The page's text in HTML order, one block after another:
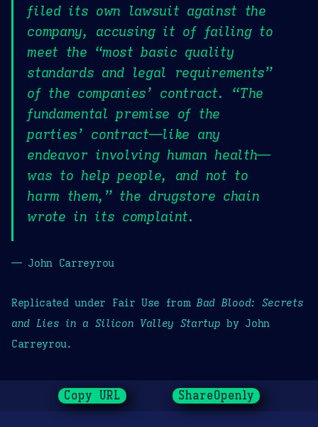
filed its own lawsuit against the
company, accusing it of failing to
meet the “most basic quality
standards and legal requirements”
of the companies’ contract. “The
fundamental premise of the
parties’ contract—like any
endeavor involving human health—
was to help people, and not to
harm them,” the drugstore chain
wrote in its complaint.
— John Carreyrou
Replicated under Fair Use fromBad Blood: Secrets
and Lies in a Silicon Valley Startup by John
Carreyrou.
Copy URL ShareOpenly